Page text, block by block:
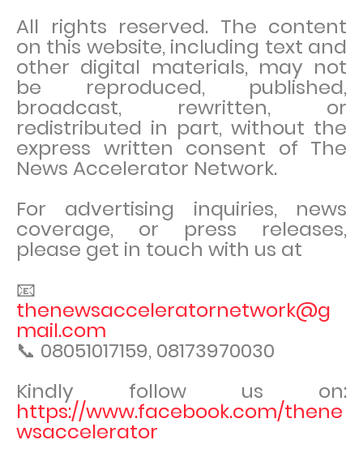
All rights reserved. The content
on this website, including text and
other digital materials, may not
be reproduced, published,
broadcast, rewritten, or
redistributed in part, without the
express written consent of The
News Accelerator Network.
For advertising inquiries, news
coverage, or press releases,
please get in touch with us at
📧
thenewsacceleratornetwork@g
mail.com
📞 08051017159, 08173970030
Kindly follow us on:
https://www.facebook.com/thene
wsaccelerator